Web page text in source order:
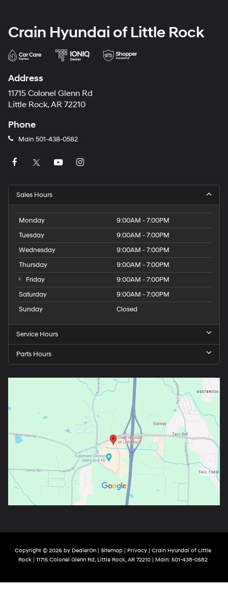
Crain Hyundai of Little Rock
Address
11715 Colonel Glenn Rd
Little Rock, AR 72210
Phone
Main 501-438-0582
Sales Hours
Monday
9:00AM - 7:00PM
Tuesday
9:00AM - 7:00PM
Wednesday
9:00AM - 7:00PM
Thursday
9:00AM - 7:00PM
Friday
9:00AM - 7:00PM
Saturday
9:00AM - 7:00PM
Sunday
Closed
Service Hours
Parts Hours
Copyright © 2026 by DealerOn| Sitemap| Privacy| Crain Hyundai of Little
Rock| 11715 Colonel Glenn Rd,Little Rock,AR72210| Main: 501-438-0582